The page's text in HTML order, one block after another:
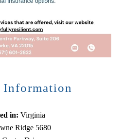
Information
in: Virginia
Ridge 5680